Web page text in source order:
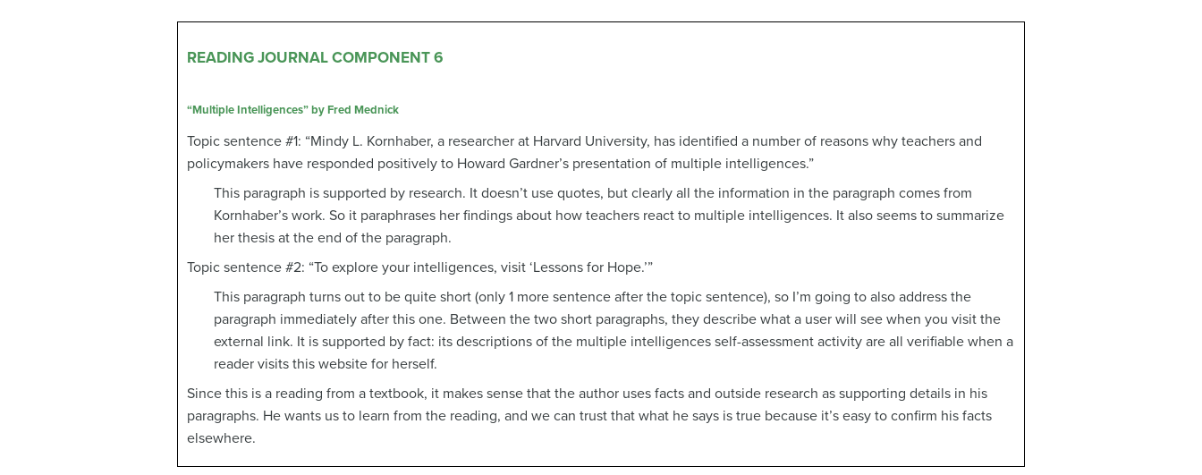
READING JOURNAL COMPONENT 6
“Multiple Intelligences” by Fred Mednick
Topic sentence #1: “Mindy L. Kornhaber, a researcher at Harvard University, has identified a number of reasons why teachers and
policymakers have responded positively to Howard Gardner’s presentation of multiple intelligences.”
This paragraph is supported by research. It doesn’t use quotes, but clearly all the information in the paragraph comes from
Kornhaber’s work. So it paraphrases her findings about how teachers react to multiple intelligences. It also seems to summarize
her thesis at the end of the paragraph.
Topic sentence #2: “To explore your intelligences, visit ‘Lessons for Hope.’”
This paragraph turns out to be quite short (only 1 more sentence after the topic sentence), so I’m going to also address the
paragraph immediately after this one. Between the two short paragraphs, they describe what a user will see when you visit the
external link. It is supported by fact: its descriptions of the multiple intelligences self-assessment activity are all verifiable when a
reader visits this website for herself.
Since this is a reading from a textbook, it makes sense that the author uses facts and outside research as supporting details in his
paragraphs. He wants us to learn from the reading, and we can trust that what he says is true because it’s easy to confirm his facts
elsewhere.